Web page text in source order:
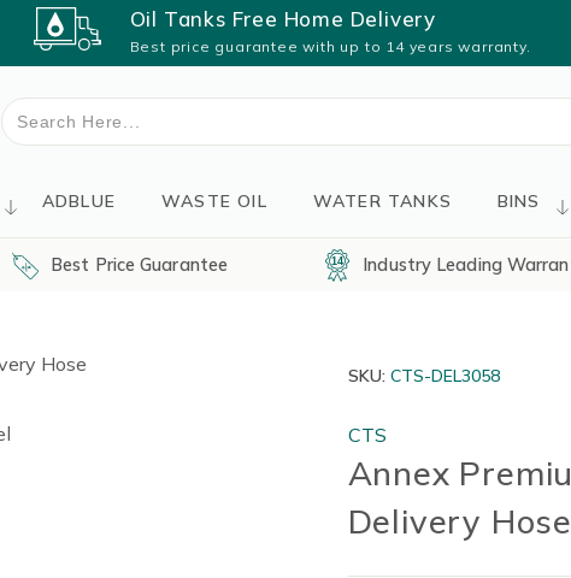
Oil Tanks Free Home Delivery
Best price guarantee with up to 14 years warranty.
Search
for:
ADBLUE WASTE OIL WATER TANKS BINS
Best Price Guarantee Industry Leading
Annex
Delivery Hose
SKU: CTS-DEL3058
CTS